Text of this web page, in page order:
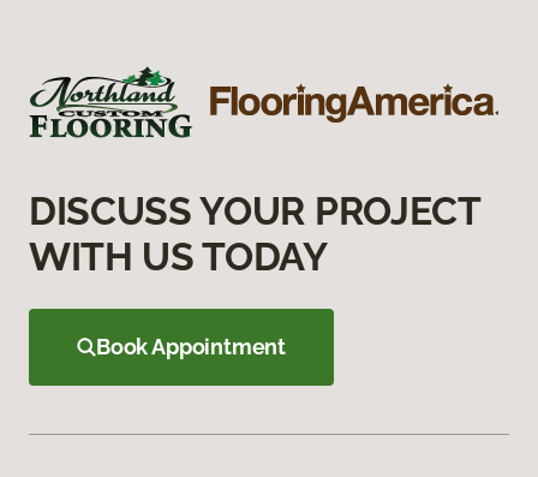
DISCUSS YOUR PROJECT
WITH US TODAY
Book Appointment